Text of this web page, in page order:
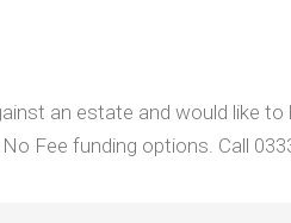
an estate and would like
Fee funding options. Call